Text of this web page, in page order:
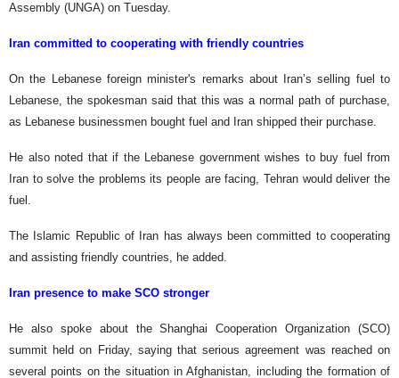
Assembly (UNGA) on Tuesday.
Iran committed to cooperating with friendly countries
On the Lebanese foreign minister's remarks about Iran’s selling fuel to
Lebanese, the spokesman said that this was a normal path of purchase,
as Lebanese businessmen bought fuel and Iran shipped their purchase.
He also noted that if the Lebanese government wishes to buy fuel from
Iran to solve the problems its people are facing, Tehran would deliver the
fuel.
The Islamic Republic of Iran has always been committed to cooperating
and assisting friendly countries, he added.
Iran presence to make SCO stronger
He also spoke about the Shanghai Cooperation Organization (SCO)
summit held on Friday, saying that serious agreement was reached on
several points on the situation in Afghanistan, including the formation of